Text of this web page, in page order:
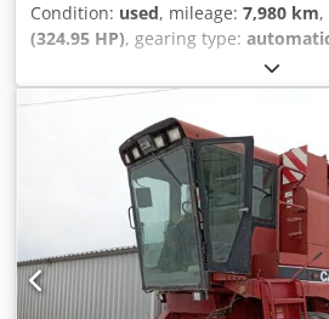
Condition: used, mileage: 7,980 km,
(324.95 HP), gearing type:
, first registration:
construction:2013, Equipment:air
Additional options and accessories
control Crjdpfx Adjy Hu U Ajqef -
- Individual air cooling - Power
Sun visor = More information =
Dimensions (LxBxH): 895 x 357 x